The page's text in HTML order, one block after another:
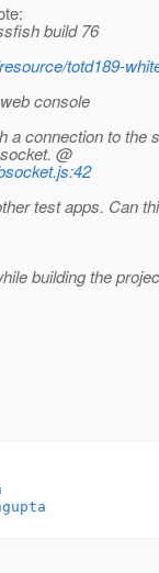
build 76
totd189-
console
a connection to the
@
test apps. Can
building the